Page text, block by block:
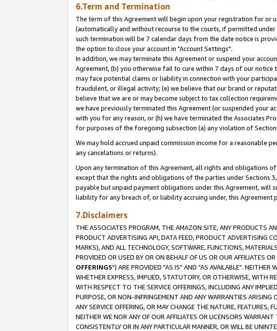
6.Term and Termination
The term of this Agreement will begin upon your registration for or
(automatically and without recourse to the courts, if permitted
such termination will be 7 calendar days from the date notice is
the option to close your account in "Account Settings".
In addition, we may terminate this Agreement or suspend your
Agreement, (b) you otherwise fail to cure within 7 days of our
may face potential claims or liability in connection with your
fraudulent, or illegal activity; (e) we believe that our brand or
believe that we are or may become subject to tax collection
we have previously terminated this Agreement (or suspended your
with you for any reason, or (h) we have terminated the Associates
for purposes of the foregoing subsection (a) any violation of
We may hold accrued unpaid commission income for a
any cancelations or returns).
Upon any termination of this Agreement, all rights and obligations
except that the rights and obligations of the parties under Sections
payable but unpaid payment obligations under this Agreement,
liability for any breach of, or liability accruing under, this Agreement
7.Disclaimers
THE ASSOCIATES PROGRAM, THE AMAZON SITE, ANY PRODUCTS
PRODUCT ADVERTISING API, DATA FEED, PRODUCT ADVERTISING
MARKS), AND ALL TECHNOLOGY, SOFTWARE, FUNCTIONS,
PROVIDED OR USED BY OR ON BEHALF OF US OR OUR AFFILIATES
OFFERINGS") ARE PROVIDED "AS IS" AND "AS AVAILABLE". NEITHER
WHETHER EXPRESS, IMPLIED, STATUTORY, OR OTHERWISE, WITH
WITH RESPECT TO THE SERVICE OFFERINGS, INCLUDING ANY
PURPOSE, OR NON-INFRINGEMENT AND ANY WARRANTIES ARISING
ANY SERVICE OFFERING, OR MAY CHANGE THE NATURE,
NEITHER WE NOR ANY OF OUR AFFILIATES OR LICENSORS
CONSISTENTLY OR IN ANY PARTICULAR MANNER, OR WILL BE